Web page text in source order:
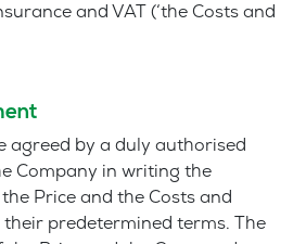
and VAT (‘the Costs and
agreed by a duly authorised
Company in writing the
Price and the Costs and
predetermined terms. The